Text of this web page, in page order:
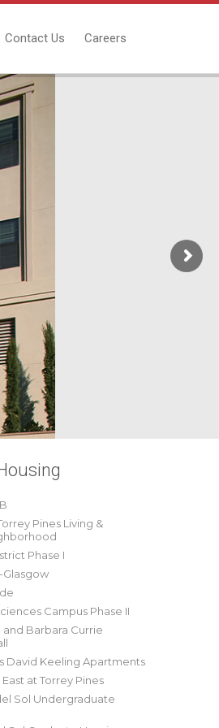
Contact Us Careers
Pines Living &
Phase I
Glasgow
Campus Phase II
and Barbara Currie
David Keeling Apartments
at Torrey Pines
Sol Undergraduate